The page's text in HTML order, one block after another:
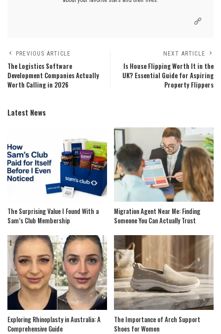
PREVIOUS ARTICLE
The Logistics Software
Development Companies Actually
Worth Calling in 2026
NEXT ARTICLE
Is House Flipping Worth It in the
UK? Essential Guide for Aspiring
Property Flippers
Latest News
The Surprising Value I Found With a
Sam’s Club Membership
Migration Agent Near Me: Finding
Someone You Can Actually Trust
Exploring Rhinoplasty in Australia: A
Comprehensive Guide
The Importance of Arch Support
Shoes for Women